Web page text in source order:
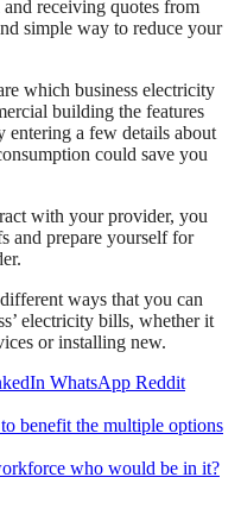
receiving quotes from
simple way to reduce your
which business electricity
building the features
entering a few details about
could save you
with your provider, you
and prepare yourself for
ways that you can
electricity bills, whether it
or installing new.
WhatsApp Reddit
benefit the multiple options
who would be in it?